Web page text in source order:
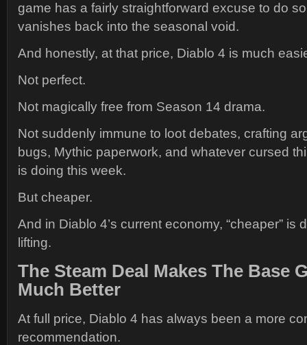
game has a fairly straightforward excuse to do
vanishes back into the seasonal void.
And honestly, at that price, Diablo 4 is much
Not perfect.
Not magically free from Season 14 drama.
Not suddenly immune to loot debates, crafting
bugs, Mythic paperwork, and whatever cursed
is doing this week.
But cheaper.
And in Diablo 4’s current economy, “cheaper” is
lifting.
The Steam Deal Makes The Base
Much Better
At full price, Diablo 4 has always been a more
recommendation.